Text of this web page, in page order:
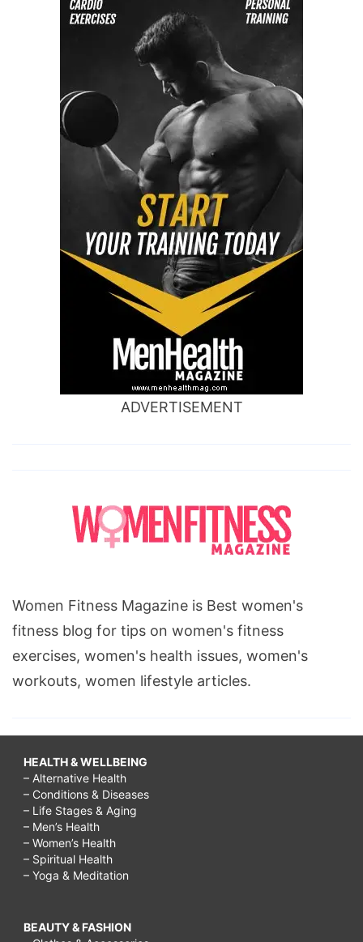
ADVERTISEMENT
Women Fitness Magazine is Best women's
fitness blog for tips on women's fitness
exercises, women's health issues, women's
workouts, women lifestyle articles.
HEALTH & WELLBEING
– Alternative Health
– Conditions & Diseases
– Life Stages & Aging
– Men’s Health
– Women’s Health
– Spiritual Health
– Yoga & Meditation
BEAUTY & FASHION